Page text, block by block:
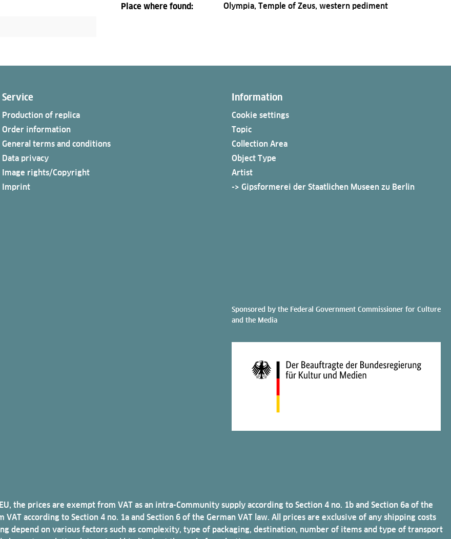
Place where found: Olympia, Temple of Zeus, western pediment
Service
Production of replica
Order information
General terms and conditions
Data privacy
Image rights/Copyright
Imprint
Information
Cookie settings
Topic
Collection Area
Object Type
Artist
-> Gipsformerei der Staatlichen Museen zu Berlin
Sponsored by the Federal Government Commissioner for Culture
and the Media
the prices are exempt from VAT as an intra-Community supply according to Section 4 no. 1b and Section 6a of the
according to Section 4 no. 1a and Section 6 of the German VAT law. All prices are exclusive of any shipping costs
depend on various factors such as complexity, type of packaging, destination, number of items and type of transport